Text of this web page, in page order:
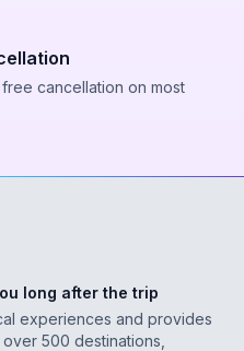
cancellation on most
long after the trip
experiences and provides
500 destinations,